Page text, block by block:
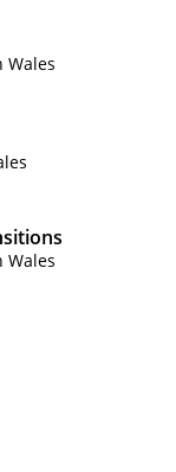
Wales
Wales